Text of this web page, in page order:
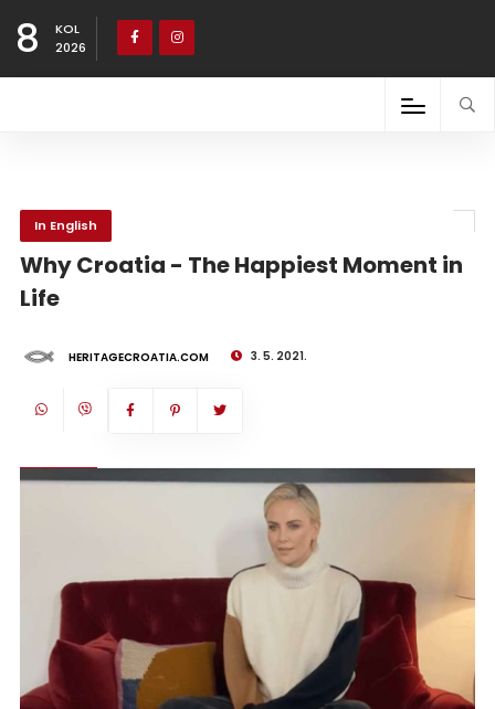
8
KOL
2026
In English
Why Croatia - The Happiest Moment in
Life
HERITAGECROATIA.COM 3. 5. 2021.